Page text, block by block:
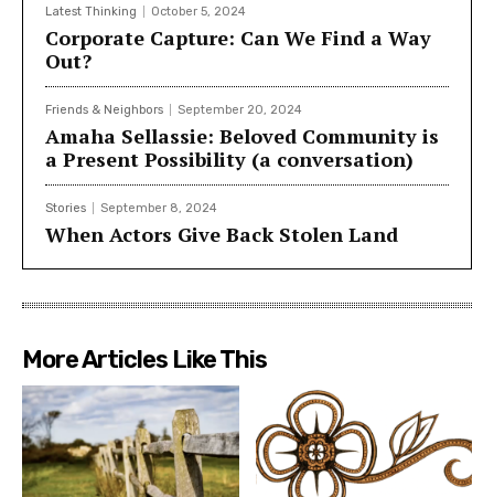
Latest Thinking October 5, 2024
Corporate Capture: Can We Find a Way
Out?
Friends & Neighbors September 20, 2024
Amaha Sellassie: Beloved Community is
a Present Possibility (a conversation)
Stories September 8, 2024
When Actors Give Back Stolen Land
More Articles Like This